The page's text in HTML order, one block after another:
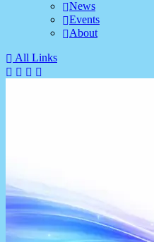
News
Events
About
All Links